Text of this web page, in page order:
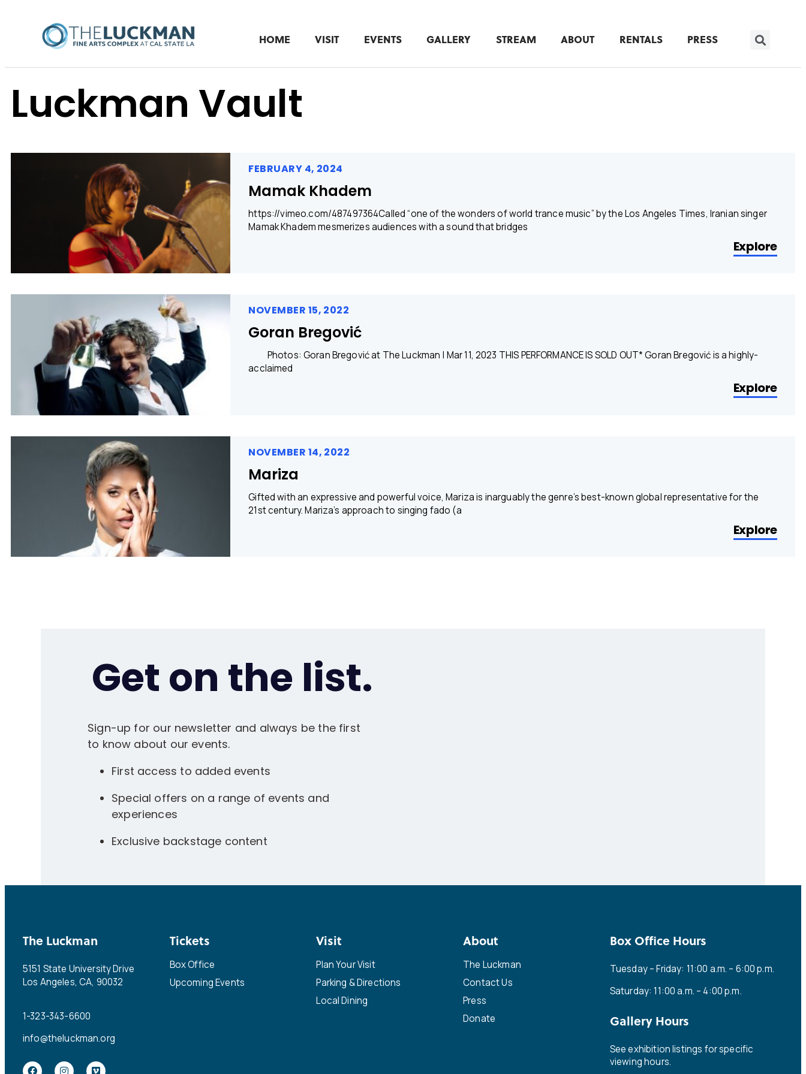
HOME VISIT EVENTS GALLERY STREAM ABOUT RENTALS PRESS
Luckman Vault
Mamak Khadem
FEBRUARY 4, 2024
https://vimeo.com/487497364Called “one of the wonders of world trance music” by the Los Angeles Times, Iranian singer
Mamak Khadem mesmerizes audiences with a sound that bridges
Explore
Goran Bregović
NOVEMBER 15, 2022
Photos: Goran Bregović at The Luckman | Mar 11, 2023​ THIS PERFORMANCE IS SOLD OUT* Goran Bregović is a highly-
acclaimed
Explore
Mariza
NOVEMBER 14, 2022
Gifted with an expressive and powerful voice, Mariza is inarguably the genre’s best-known global representative for the
21st century. Mariza’s approach to singing fado (a
Explore
Get on the list.
Sign-up for our newsletter and always be the first
to know about our events.
First access to added events
Special offers on a range of events and
experiences
Exclusive backstage content
The Luckman
5151 State University Drive
Los Angeles, CA, 90032
1-323-343-6600
info@theluckman.org
Tickets
Box Office
Upcoming Events
Visit
Plan Your Visit
Parking & Directions
Local Dining
About
The Luckman
Contact Us
Press
Donate
Box Office Hours
Tuesday – Friday: 11:00 a.m. – 6:00 p.m.
Saturday: 11:00 a.m. – 4:00 p.m.
Gallery Hours
See exhibition listings for specific
viewing hours.